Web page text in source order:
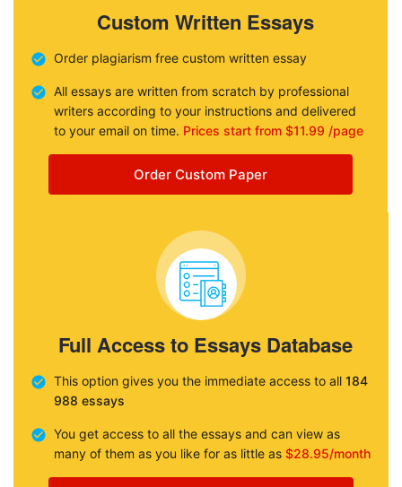
Custom Written Essays
Order plagiarism free custom written essay
All essays are written from scratch by professional
writers according to your instructions and delivered
to your email on time. Prices start from $11.99 /page
Order Custom Paper
Full Access to Essays Database
This option gives you the immediate access to all 184
988 essays
You get access to all the essays and can view as
many of them as you like for as little as $28.95/month